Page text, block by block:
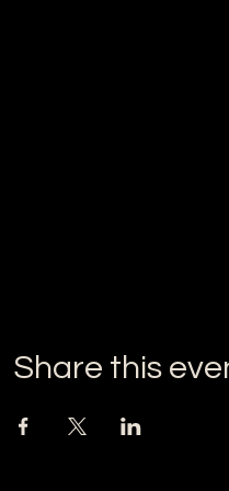
Share this